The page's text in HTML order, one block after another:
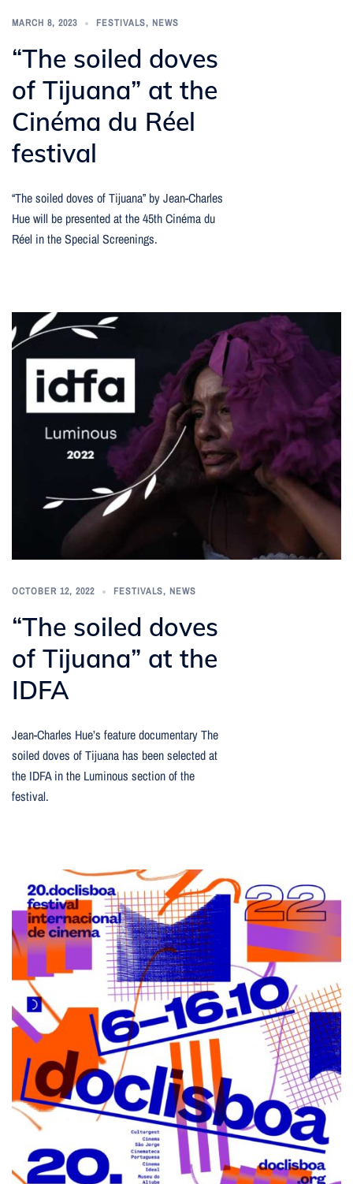
MARCH 8, 2023 FESTIVALS, NEWS
“The soiled doves
of Tijuana” at the
Cinéma du Réel
festival
“The soiled doves of Tijuana” by Jean-Charles
Hue will be presented at the 45th Cinéma du
Réel in the Special Screenings.
OCTOBER 12, 2022 FESTIVALS, NEWS
“The soiled doves
of Tijuana” at the
IDFA
Jean-Charles Hue’s feature documentary The
soiled doves of Tijuana has been selected at
the IDFA in the Luminous section of the
festival.